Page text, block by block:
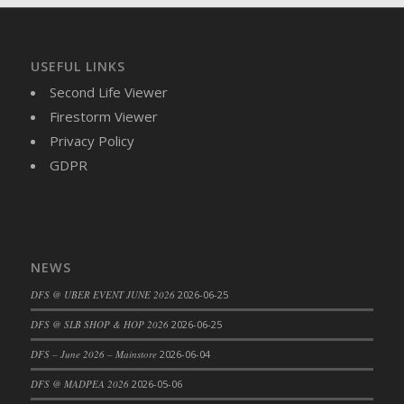
DFS Butter - Cocoa
DFS Butter - Shea
DFS Buttered Corn
DFS Buttered Popcorn
DFS Buttered Toast
DFS Butternut Squash and Turkey Casserole
DFS Butternut Squash and Turkey Pot Pie
DFS Butternut and Herb Tortellini
DFS CC Jackfruit Cake (Limited)
USEFUL LINKS
Second Life Viewer
Firestorm Viewer
Privacy Policy
GDPR
NEWS
DFS @ UBER EVENT JUNE 2026 2026-06-25
DFS @ SLB SHOP & HOP 2026 2026-06-25
DFS – June 2026 – Mainstore 2026-06-04
DFS @ MADPEA 2026 2026-05-06